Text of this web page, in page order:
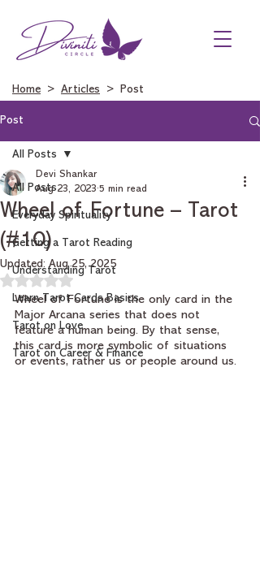
Home > Articles > Post
Post
All Posts
Everyday Spirituality
Getting a Tarot Reading
Understanding Tarot
Learn Tarot Cards Basics
Tarot on Love
Tarot on Career & Finance
All Posts
Wheel of Fortune – Tarot
(#10)
Devi Shankar
Aug 23, 2023 5 min read
Updated:Aug 25, 2025
Rated NaN out of 5 stars.
Wheel of Fortune is the only card in the
Major Arcana series that does not
feature a human being. By that sense,
this card is more symbolic of situations
or events, rather us or people around us.